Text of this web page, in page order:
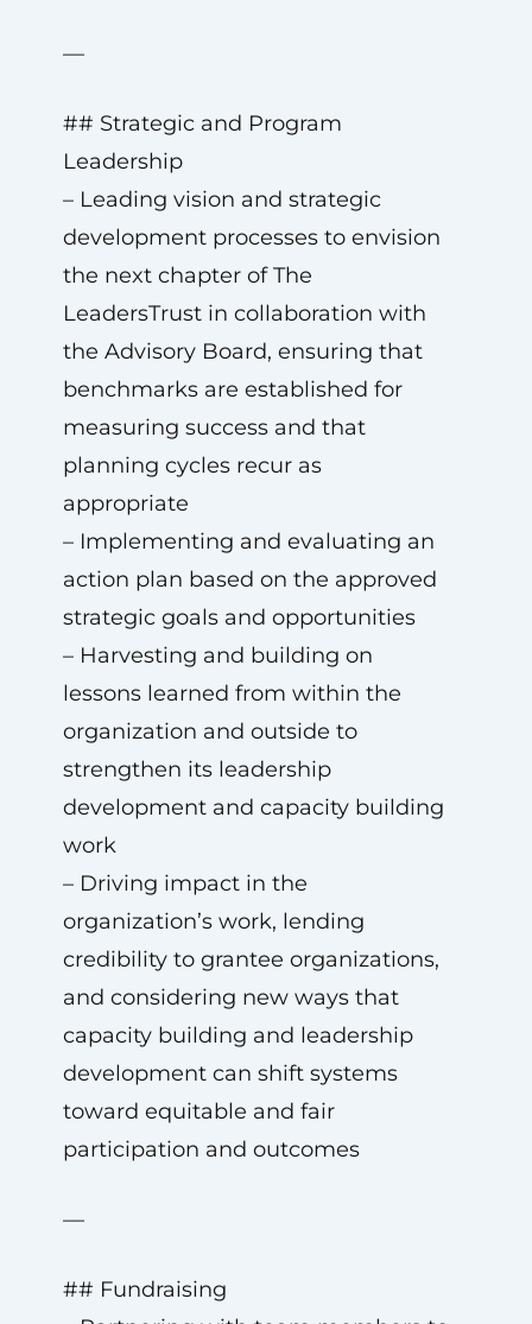
—
## Strategic and Program
Leadership
– Leading vision and strategic
development processes to envision
the next chapter of The
LeadersTrust in collaboration with
the Advisory Board, ensuring that
benchmarks are established for
measuring success and that
planning cycles recur as
appropriate
– Implementing and evaluating an
action plan based on the approved
strategic goals and opportunities
– Harvesting and building on
lessons learned from within the
organization and outside to
strengthen its leadership
development and capacity building
work
– Driving impact in the
organization’s work, lending
credibility to grantee organizations,
and considering new ways that
capacity building and leadership
development can shift systems
toward equitable and fair
participation and outcomes
—
## Fundraising